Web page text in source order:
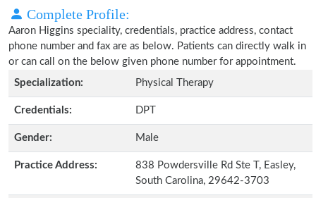
Complete Profile:
Aaron Higgins speciality, credentials, practice address, contact
phone number and fax are as below. Patients can directly walk in
or can call on the below given phone number for appointment.
Specialization:
Physical Therapy
Credentials: DPT
Gender: Male
Practice Address:
838 Powdersville Rd Ste T, Easley,
South Carolina, 29642-3703